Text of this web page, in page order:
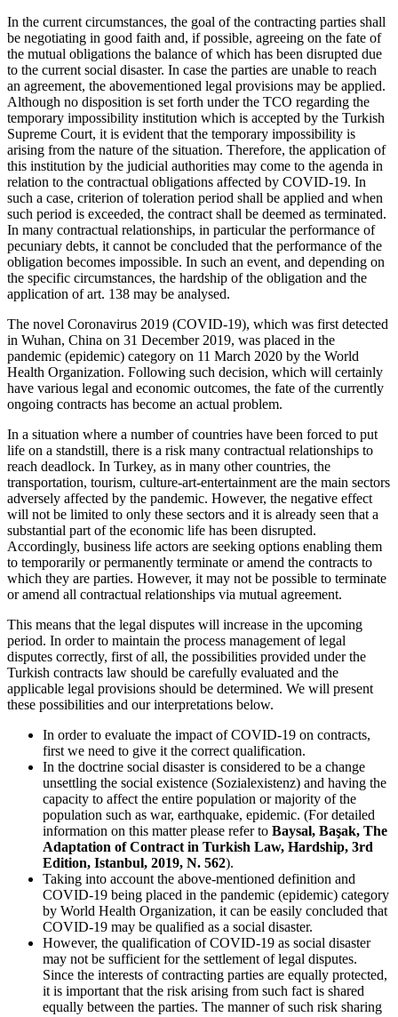
In the current circumstances, the goal of the contracting parties shall
be negotiating in good faith and, if possible, agreeing on the fate of
the mutual obligations the balance of which has been disrupted due
to the current social disaster. In case the parties are unable to reach
an agreement, the abovementioned legal provisions may be applied.
Although no disposition is set forth under the TCO regarding the
temporary impossibility institution which is accepted by the Turkish
Supreme Court, it is evident that the temporary impossibility is
arising from the nature of the situation. Therefore, the application of
this institution by the judicial authorities may come to the agenda in
relation to the contractual obligations affected by COVID-19. In
such a case, criterion of toleration period shall be applied and when
such period is exceeded, the contract shall be deemed as terminated.
In many contractual relationships, in particular the performance of
pecuniary debts, it cannot be concluded that the performance of the
obligation becomes impossible. In such an event, and depending on
the specific circumstances, the hardship of the obligation and the
application of art. 138 may be analysed.
The novel Coronavirus 2019 (COVID-19), which was first detected
in Wuhan, China on 31 December 2019, was placed in the
pandemic (epidemic) category on 11 March 2020 by the World
Health Organization. Following such decision, which will certainly
have various legal and economic outcomes, the fate of the currently
ongoing contracts has become an actual problem.
In a situation where a number of countries have been forced to put
life on a standstill, there is a risk many contractual relationships to
reach deadlock. In Turkey, as in many other countries, the
transportation, tourism, culture-art-entertainment are the main sectors
adversely affected by the pandemic. However, the negative effect
will not be limited to only these sectors and it is already seen that a
substantial part of the economic life has been disrupted.
Accordingly, business life actors are seeking options enabling them
to temporarily or permanently terminate or amend the contracts to
which they are parties. However, it may not be possible to terminate
or amend all contractual relationships via mutual agreement.
This means that the legal disputes will increase in the upcoming
period. In order to maintain the process management of legal
disputes correctly, first of all, the possibilities provided under the
Turkish contracts law should be carefully evaluated and the
applicable legal provisions should be determined. We will present
these possibilities and our interpretations below.
In order to evaluate the impact of COVID-19 on contracts,
first we need to give it the correct qualification.
In the doctrine social disaster is considered to be a change
unsettling the social existence (Sozialexistenz) and having the
capacity to affect the entire population or majority of the
population such as war, earthquake, epidemic. (For detailed
information on this matter please refer to Baysal, Başak, The
Adaptation of Contract in Turkish Law, Hardship, 3rd
Edition, Istanbul, 2019, N. 562).
Taking into account the above-mentioned definition and
COVID-19 being placed in the pandemic (epidemic) category
by World Health Organization, it can be easily concluded that
COVID-19 may be qualified as a social disaster.
However, the qualification of COVID-19 as social disaster
may not be sufficient for the settlement of legal disputes.
Since the interests of contracting parties are equally protected,
it is important that the risk arising from such fact is shared
equally between the parties. The manner of such risk sharing